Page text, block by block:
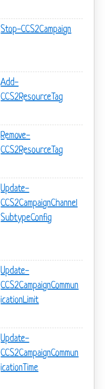
Stop-CCS2Campaign
Add-
CCS2ResourceTag
Remove-
CCS2ResourceTag
Update-
CCS2CampaignChannel
SubtypeConfig
Update-
CCS2CampaignCommun
icationLimit
Update-
CCS2CampaignCommun
icationTime